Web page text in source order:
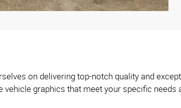
on delivering top-notch quality and
graphics that meet your specific